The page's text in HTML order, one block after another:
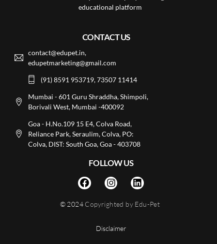
educational platform
CONTACT US
contact@edupet.in,
edupetmarketing@gmail.com
(91) 8591 953719, 73507 11414
Mumbai - 601 Guru Shraddha, Shimpoli,
Borivali West, Mumbai -400092
Goa - H.No.109 15 E4, Colva Road,
Reliance Park, Seraulim, Colva, PO:
Colva, DIST: South Goa, Goa - 403708
FOLLOW US
© 2024 Copyrighted by Edu-Pet
Disclaimer